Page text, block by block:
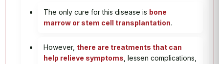
The only cure for this disease is bone
marrow or stem cell transplantation.
However, there are treatments that can
help relieve symptoms , lessen complications,